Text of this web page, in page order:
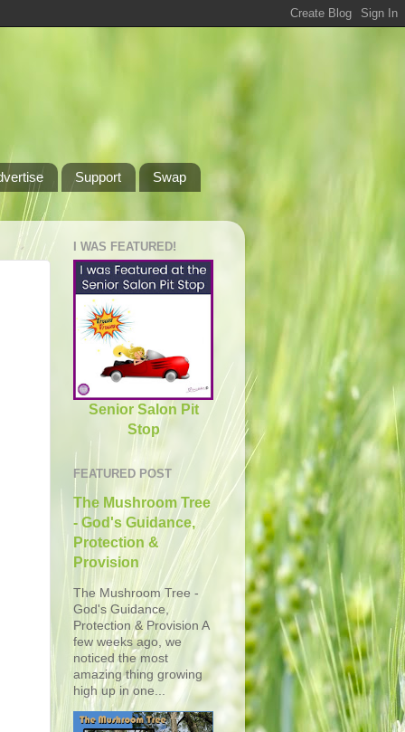
Support Swap
I WAS FEATURED!
Senior Salon Pit
Stop
FEATURED POST
The Mushroom Tree
- God's Guidance,
Protection &
Provision
The Mushroom Tree -
God's Guidance,
Protection & Provision A
few weeks ago, we
noticed the most
amazing thing growing
high up in one...